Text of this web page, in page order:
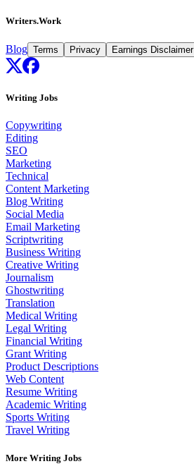
Writers.Work
Blog Terms Privacy Earnings Disclaimer
Writing Jobs
Copywriting
Editing
SEO
Marketing
Technical
Content Marketing
Blog Writing
Social Media
Email Marketing
Scriptwriting
Business Writing
Creative Writing
Journalism
Ghostwriting
Translation
Medical Writing
Legal Writing
Financial Writing
Grant Writing
Product Descriptions
Web Content
Resume Writing
Academic Writing
Sports Writing
Travel Writing
More Writing Jobs